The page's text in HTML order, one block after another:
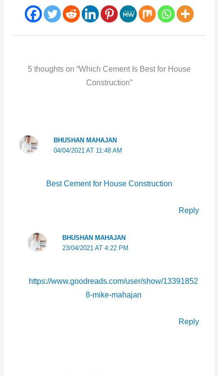
5 thoughts on “Which Cement Is Best for House
Construction”
BHUSHAN MAHAJAN
04/04/2021 AT 11:48 AM
Best Cement for House Construction
Reply
BHUSHAN MAHAJAN
23/04/2021 AT 4:22 PM
https://www.goodreads.com/user/show/13391852
8-mike-mahajan
Reply